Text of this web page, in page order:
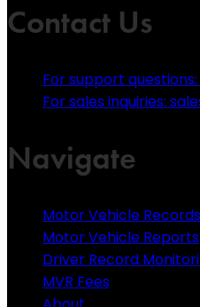
Contact Us
For support
For sales inquiries:
Navigate
Motor Vehicle Records
Motor Vehicle Reports
Driver Record
MVR Fees